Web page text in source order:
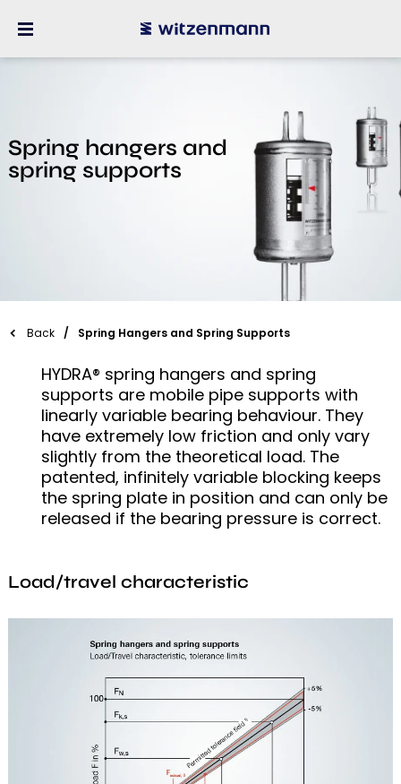
Spring hangers and
spring supports
Back Spring Hangers and Spring Supports
HYDRA® spring hangers and spring
supports are mobile pipe supports with
linearly variable bearing behaviour. They
have extremely low friction and only vary
slightly from the theoretical load. The
patented, infinitely variable blocking keeps
the spring plate in position and can only be
released if the bearing pressure is correct.
Load/travel characteristic